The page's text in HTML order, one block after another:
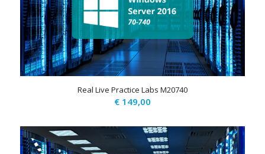
Real Live Practice Labs M20740
€149,00